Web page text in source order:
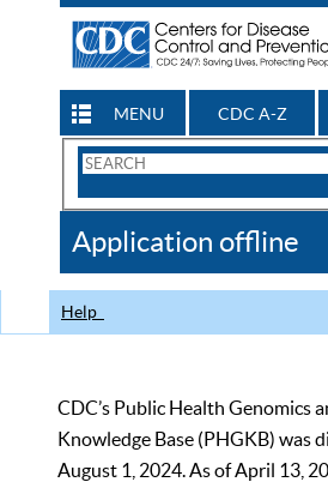
MENU CDC A-Z
Search
CDC
Application offline
Help
CDC’s Public Health Genomics
Knowledge Base (PHGKB) was
August 1, 2024. As of April 13,